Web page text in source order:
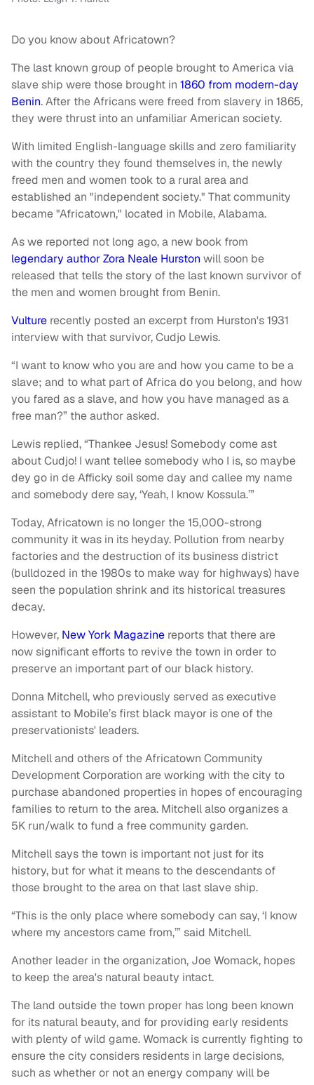
Do you know about Africatown?
The last known group of people brought to America via
slave ship were those brought in 1860 from modern-day
Benin. After the Africans were freed from slavery in 1865,
they were thrust into an unfamiliar American society.
With limited English-language skills and zero familiarity
with the country they found themselves in, the newly
freed men and women took to a rural area and
established an "independent society." That community
became "Africatown," located in Mobile, Alabama.
As we reported not long ago, a new book from
legendary author Zora Neale Hurston will soon be
released that tells the story of the last known survivor of
the men and women brought from Benin.
Vulture recently posted an excerpt from Hurston's 1931
interview with that survivor, Cudjo Lewis.
“I want to know who you are and how you came to be a
slave; and to what part of Africa do you belong, and how
you fared as a slave, and how you have managed as a
free man?” the author asked.
Lewis replied, “Thankee Jesus! Somebody come ast
about Cudjo! I want tellee somebody who I is, so maybe
dey go in de Afficky soil some day and callee my name
and somebody dere say, ‘Yeah, I know Kossula.’”
Today, Africatown is no longer the 15,000-strong
community it was in its heyday. Pollution from nearby
factories and the destruction of its business district
(bulldozed in the 1980s to make way for highways) have
seen the population shrink and its historical treasures
decay.
However, New York Magazine reports that there are
now significant efforts to revive the town in order to
preserve an important part of our black history.
Donna Mitchell, who previously served as executive
assistant to Mobile’s first black mayor is one of the
preservationists' leaders.
Mitchell and others of the Africatown Community
Development Corporation are working with the city to
purchase abandoned properties in hopes of encouraging
families to return to the area. Mitchell also organizes a
5K run/walk to fund a free community garden.
Mitchell says the town is important not just for its
history, but for what it means to the descendants of
those brought to the area on that last slave ship.
“This is the only place where somebody can say, ‘I know
where my ancestors came from,’” said Mitchell.
Another leader in the organization, Joe Womack, hopes
to keep the area's natural beauty intact.
The land outside the town proper has long been known
for its natural beauty, and for providing early residents
with plenty of wild game. Womack is currently fighting to
ensure the city considers residents in large decisions,
such as whether or not an energy company will be